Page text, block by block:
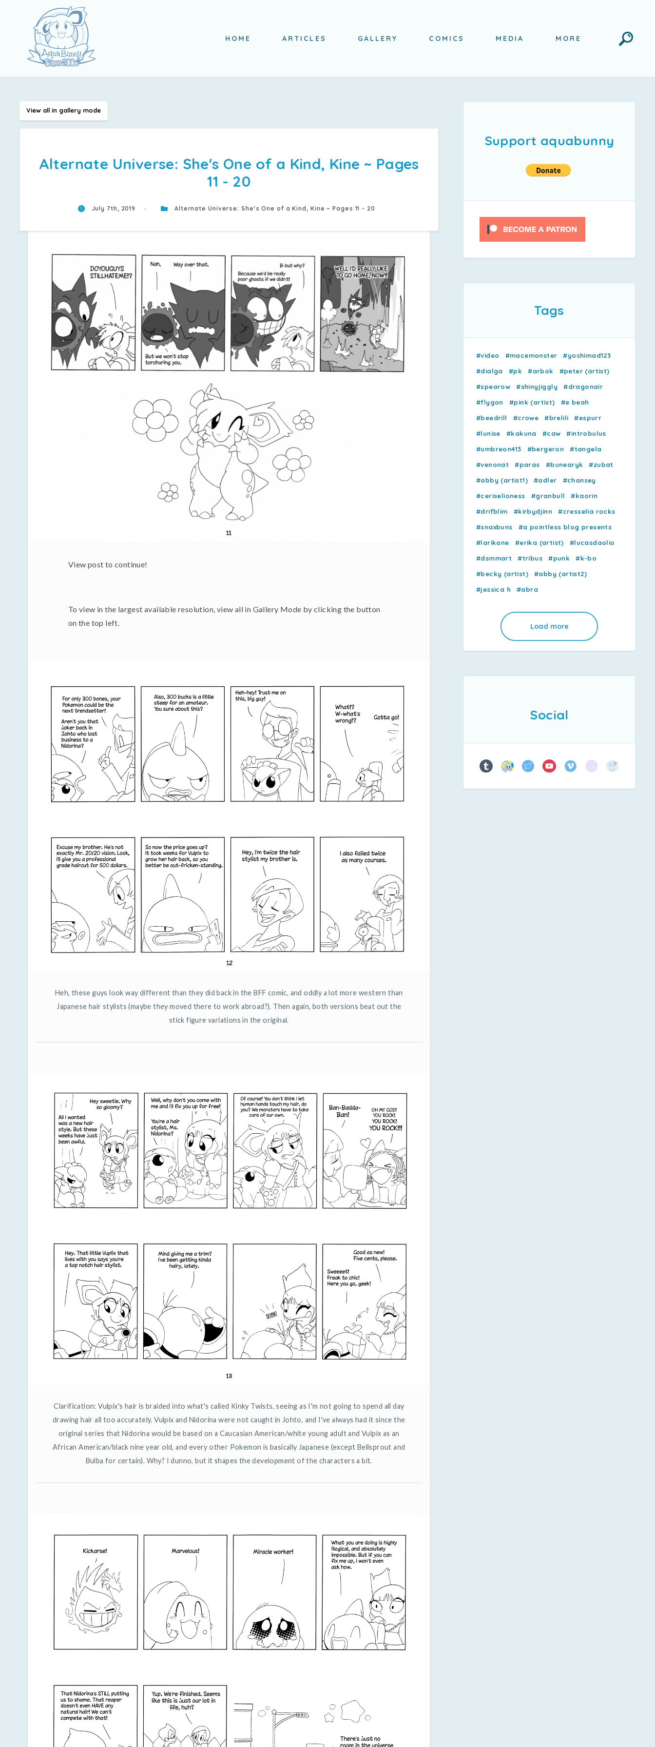
HOME ARTICLES GALLERY COMICS MEDIA MORE
View all in gallery mode
Alternate Universe: She's One of a Kind, Kine ~ Pages
11 - 20
July 7th, 2019 Alternate Universe: She's One of a Kind, Kine ~ Pages 11 - 20
View post to continue!
To view in the largest available resolution, view all in Gallery Mode by clicking the button
on the top left.
Heh, these guys look way different than they did back in the BFF comic, and oddly a lot more western than
Japanese hair stylists (maybe they moved there to work abroad?). Then again, both versions beat out the
stick figure variations in the original.
Clarification: Vulpix's hair is braided into what's called Kinky Twists, seeing as I'm not going to spend all day
drawing hair all too accurately. Vulpix and Nidorina were not caught in Johto, and I've always had it since the
original series that Nidorina would be based on a Caucasian American/white young adult and Vulpix as an
African American/black nine year old, and every other Pokemon is basically Japanese (except Bellsprout and
Bulba for certain). Why? I dunno, but it shapes the development of the characters a bit.
Support aquabunny
Tags
#video #macemonster
#yoshimad123
#dialga
#pk #arbok
#peter (artist)
#spearow
#shinyjiggly
#dragonair
#flygon
#pink (artist)
#e beah
#beedrill
#crowe #brelili
#espurr
#lunise
#kakuna #caw
#introbulus
#umbreon413
#bergeron
#tangela
#venonat
#paras #bunearyk
#zubat
#abby (artist1)
#adler
#chansey
#ceriselioness
#granbull
#kaorin
#drifblim
#kirbydjinn
#cresselia rocks
#snaxbuns
#a pointless blog presents
#larikane
#erika (artist)
#lucasdaolio
#dsmmart
#tribus #punk
#k-bo
#becky (artist)
#abby (artist2)
#jessica h
#abra
Load more
Social